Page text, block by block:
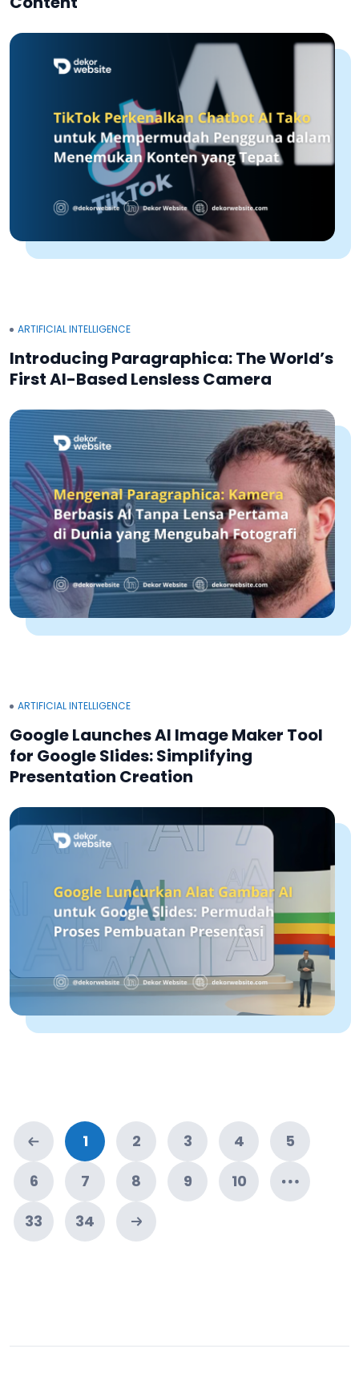
ARTIFICIAL INTELLIGENCE
Introducing Paragraphica: The World’s
First AI-Based Lensless Camera
ARTIFICIAL INTELLIGENCE
Google Launches AI Image Maker Tool
for Google Slides: Simplifying
Presentation Creation
1 2 3 4
5
6
7 8 9
10
33
34